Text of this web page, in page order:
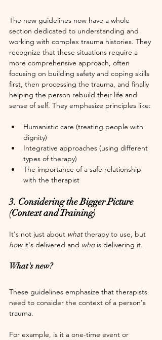
The new guidelines now have a whole
section dedicated to understanding and
working with complex trauma histories. They
recognize that these situations require a
more comprehensive approach, often
focusing on building safety and coping skills
first, then processing the trauma, and finally
helping the person rebuild their life and
sense of self. They emphasize principles like:
Humanistic care (treating people with
dignity)
Integrative approaches (using different
types of therapy)
The importance of a safe relationship
with the therapist
3. Considering the Bigger Picture
(Context and Training)
It's not just about what therapy to use, but
how it's delivered and who is delivering it.
What's new?
These guidelines emphasize that therapists
need to consider the context of a person's
trauma.
For example, is it a one-time event or